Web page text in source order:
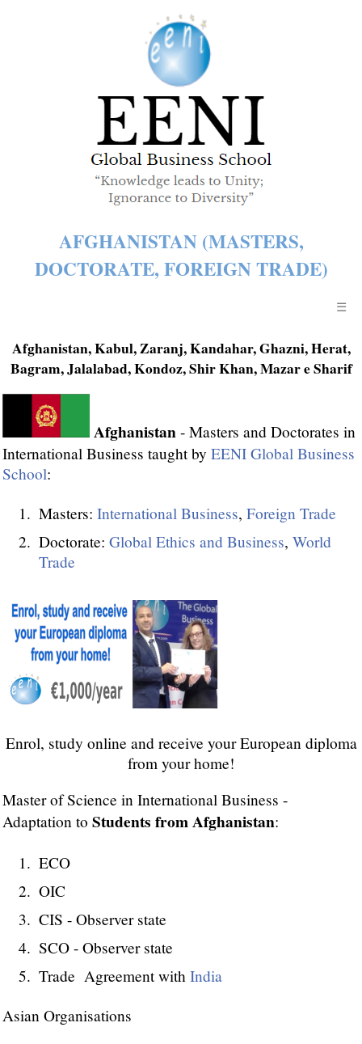
AFGHANISTAN (MASTERS,
DOCTORATE, FOREIGN TRADE)
☰
Afghanistan, Kabul, Zaranj, Kandahar, Ghazni, Herat,
Bagram, Jalalabad, Kondoz, Shir Khan, Mazar e Sharif
Afghanistan - Masters and Doctorates in
International Business taught by EENI Global Business
School:
Masters: International Business, Foreign Trade
Doctorate: Global Ethics and Business, World
Trade
Enrol, study online and receive your European diploma
from your home!
Master of Science in International Business -
Adaptation to Students from Afghanistan:
ECO
OIC
CIS - Observer state
SCO - Observer state
Trade Agreement with India
Asian Organisations